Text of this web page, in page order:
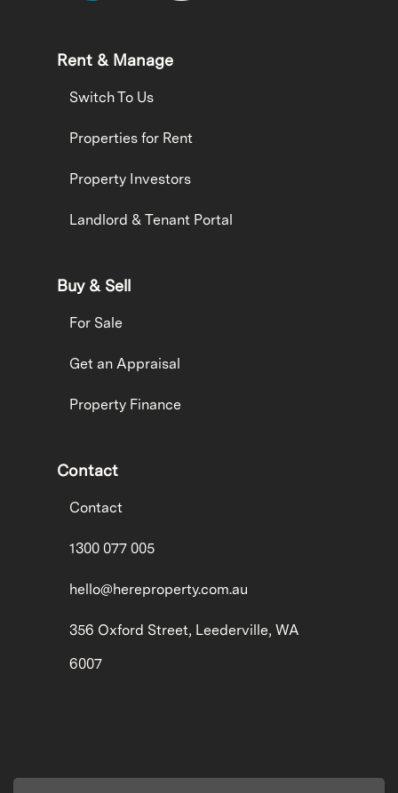
Rent & Manage
Switch To Us
Properties for Rent
Property Investors
Landlord & Tenant Portal
Buy & Sell
For Sale
Get an Appraisal
Property Finance
Contact
Contact
1300 077 005
hello@hereproperty.com.au
356 Oxford Street, Leederville, WA
6007